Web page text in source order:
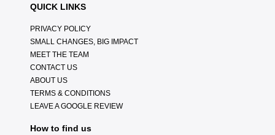
QUICK LINKS
PRIVACY POLICY
SMALL CHANGES, BIG IMPACT
MEET THE TEAM
CONTACT US
ABOUT US
TERMS & CONDITIONS
LEAVE A GOOGLE REVIEW
How to find us